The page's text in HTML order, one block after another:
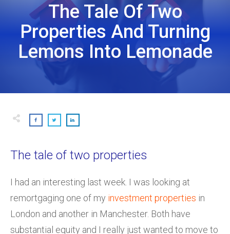
The Tale Of Two
Properties And Turning
Lemons Into Lemonade
The tale of two properties
I had an interesting last week. I was looking at
remortgaging one of my investment properties in
London and another in Manchester. Both have
substantial equity and I really just wanted to move to